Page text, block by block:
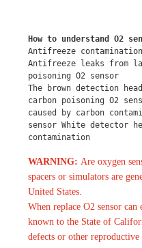
How to understand O2
Antifreeze
Antifreeze leaks from
poisoning O2 sensor
The brown detection
carbon poisoning O2
caused by carbon
sensor White detector
contamination
WARNING: Are oxygen
spacers or simulators are
United States.
When replace O2 sensor
known to the State of
defects or other reproductive